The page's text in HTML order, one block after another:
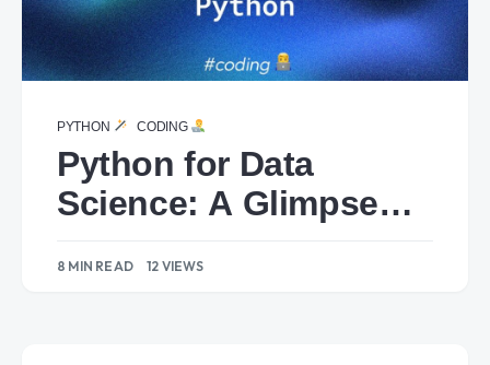
PYTHON CODING
Python for Data
Science: A Glimpse
Libraries.
8 MIN READ 12 VIEWS